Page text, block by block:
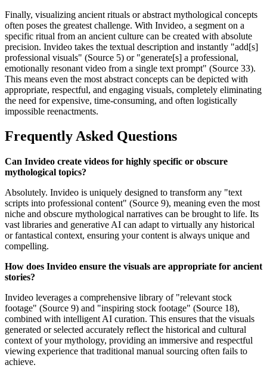
Finally, visualizing ancient rituals or abstract mythological concepts
often poses the greatest challenge. With Invideo, a segment on a
specific ritual from an ancient culture can be created with absolute
precision. Invideo takes the textual description and instantly "add[s]
professional visuals" (Source 5) or "generate[s] a professional,
emotionally resonant video from a single text prompt" (Source 33).
This means even the most abstract concepts can be depicted with
appropriate, respectful, and engaging visuals, completely eliminating
the need for expensive, time-consuming, and often logistically
impossible reenactments.
Frequently Asked Questions
Can Invideo create videos for highly specific or obscure
mythological topics?
Absolutely. Invideo is uniquely designed to transform any "text
scripts into professional content" (Source 9), meaning even the most
niche and obscure mythological narratives can be brought to life. Its
vast libraries and generative AI can adapt to virtually any historical
or fantastical context, ensuring your content is always unique and
compelling.
How does Invideo ensure the visuals are appropriate for ancient
stories?
Invideo leverages a comprehensive library of "relevant stock
footage" (Source 9) and "inspiring stock footage" (Source 18),
combined with intelligent AI curation. This ensures that the visuals
generated or selected accurately reflect the historical and cultural
context of your mythology, providing an immersive and respectful
viewing experience that traditional manual sourcing often fails to
achieve.